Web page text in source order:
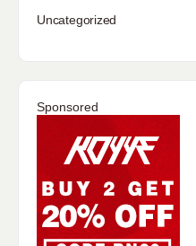
Uncategorized
Sponsored